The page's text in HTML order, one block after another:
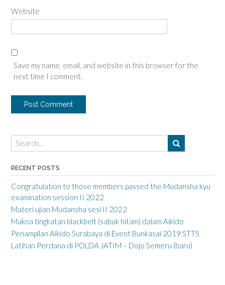
Website
Save my name, email, and website in this browser for the
next time I comment.
RECENT POSTS
Congratulation to those members passed the Mudansha kyu
examination session II 2022
Materi ujian Mudansha sesi II 2022
Makna tingkatan blackbelt (sabuk hitam) dalam Aikido
Penampilan Aikido Surabaya di Event Bunkasai 2019 STTS
Latihan Perdana di POLDA JATIM – Dojo Semeru (baru)